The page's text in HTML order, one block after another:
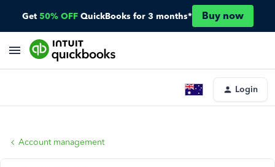
Get 50% OFF QuickBooks for 3 months* Buy now
Login
Account management